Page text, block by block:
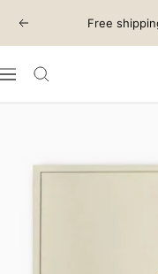
content
Previous Free
Navigation